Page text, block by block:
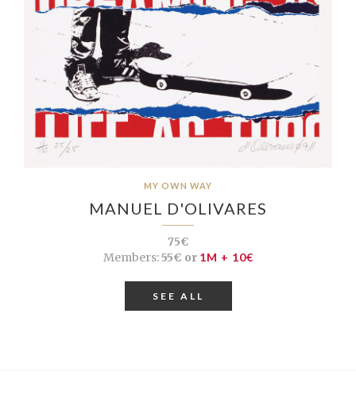
MY OWN WAY
MANUEL D'OLIVARES
75€
Members:55€ or 1M + 10€
SEE ALL